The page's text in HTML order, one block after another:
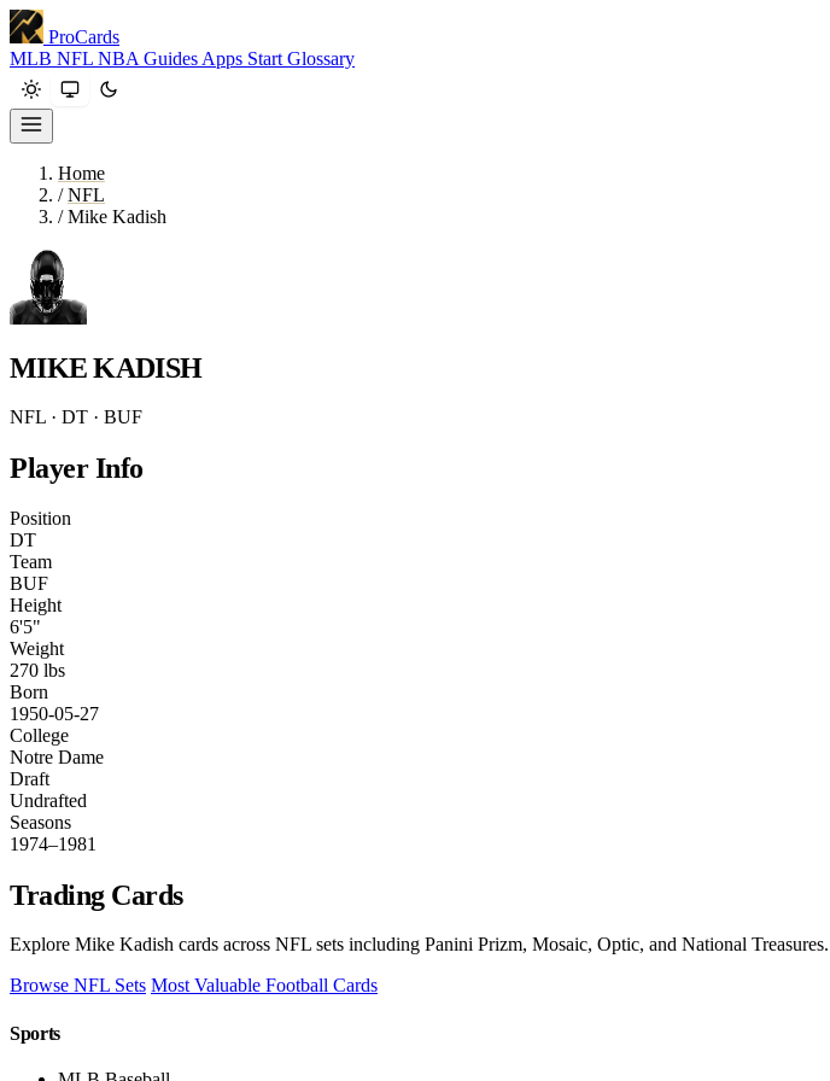
ProCards
MLB NFL NBA Guides Apps Start Glossary
Home
/ NFL
/ Mike Kadish
MIKE KADISH
NFL · DT · BUF
Player Info
Position
DT
Team
BUF
Height
6'5"
Weight
270 lbs
Born
1950-05-27
College
Notre Dame
Draft
Undrafted
Seasons
1974–1981
Trading Cards
Explore Mike Kadish cards across NFL sets including Panini Prizm, Mosaic, Optic, and National Treasures.
Browse NFL Sets Most Valuable Football Cards
Sports